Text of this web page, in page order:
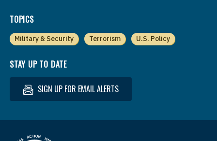
TOPICS
Military & Security Terrorism U.S. Policy
STAY UP TO DATE
SIGN UP FOR EMAIL ALERTS